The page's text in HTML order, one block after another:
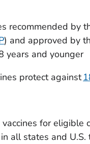
recommended by
) and approved by
years and younger
protect against
for eligible
all states and U.S.